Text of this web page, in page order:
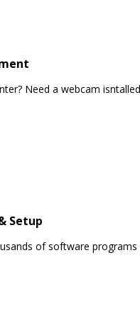
Need a webcam
Setup
of software